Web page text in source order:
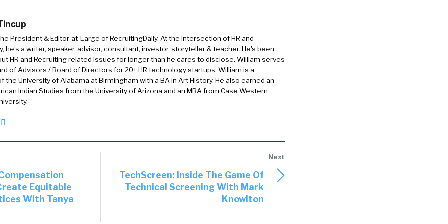
Yeah, it is pronounced Archana. Appreciate that journey,
I lead Partnerships and Company Programs for the Sheryl
Foundation. We have two main [inaudible 00:02:08] that
Lean In side, as well as the OptionB side. On the Lean In side, we’re
excited to be here today to talk about our findings.
to, what did you find? Because I will ask the question of what
what did you already think about and validate the things that you
President & Editor-at-Large of RecruitingDaily. At the intersection of HR and
he’s a writer, speaker, advisor, consultant, investor, storyteller & teacher. He's been
HR and Recruiting related issues for longer than he cares to disclose. William serves
of Advisors / Board of Directors for 20+ HR technology startups. William is a
the University of Alabama at Birmingham with a BA in Art History. He also earned an
Indian Studies from the University of Arizona and an MBA from Case Western
Equitable
With Tanya
TechScreen: Inside The Game Of
Technical Screening With Mark
Knowlton